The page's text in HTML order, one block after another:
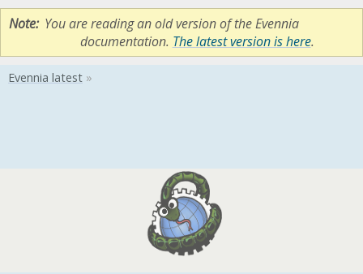
Note You are reading an old version of the Evennia
documentation. The latest version is here.